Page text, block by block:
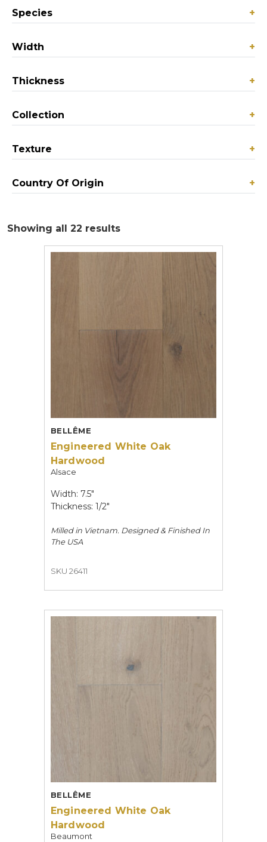
Species +
Width +
Thickness +
Collection +
Texture +
Country Of Origin +
Showing all 22 results
BELLÊME
Engineered White Oak
Hardwood
Alsace
Width: 7.5"
Thickness: 1/2"
Milled in Vietnam. Designed & Finished In
The USA
SKU 26411
BELLÊME
Engineered White Oak
Hardwood
Beaumont